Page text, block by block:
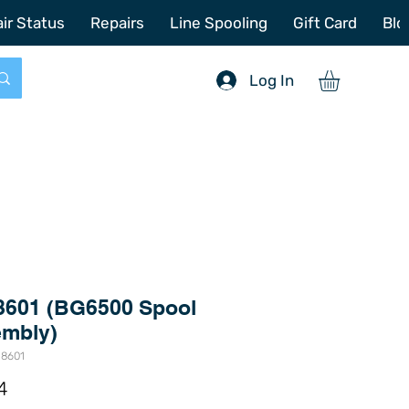
772-214-6731
Log In
Status Repairs Line Spooling Gift Card
(BG6500 Spool